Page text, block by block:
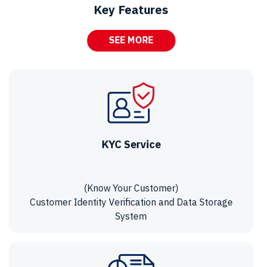
Key Features
SEE MORE
KYC Service
(Know Your Customer)
Customer Identity Verification and Data Storage
System